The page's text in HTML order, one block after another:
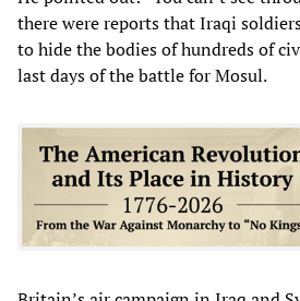
there were reports that Iraqi
to hide the bodies of hundreds of
last days of the battle for Mosul.